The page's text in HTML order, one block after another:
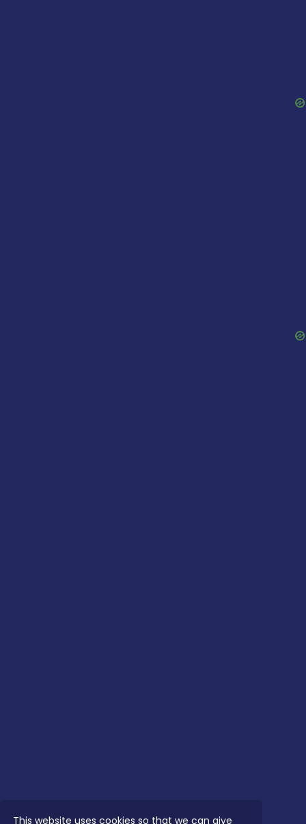
This website uses cookies so that we can give